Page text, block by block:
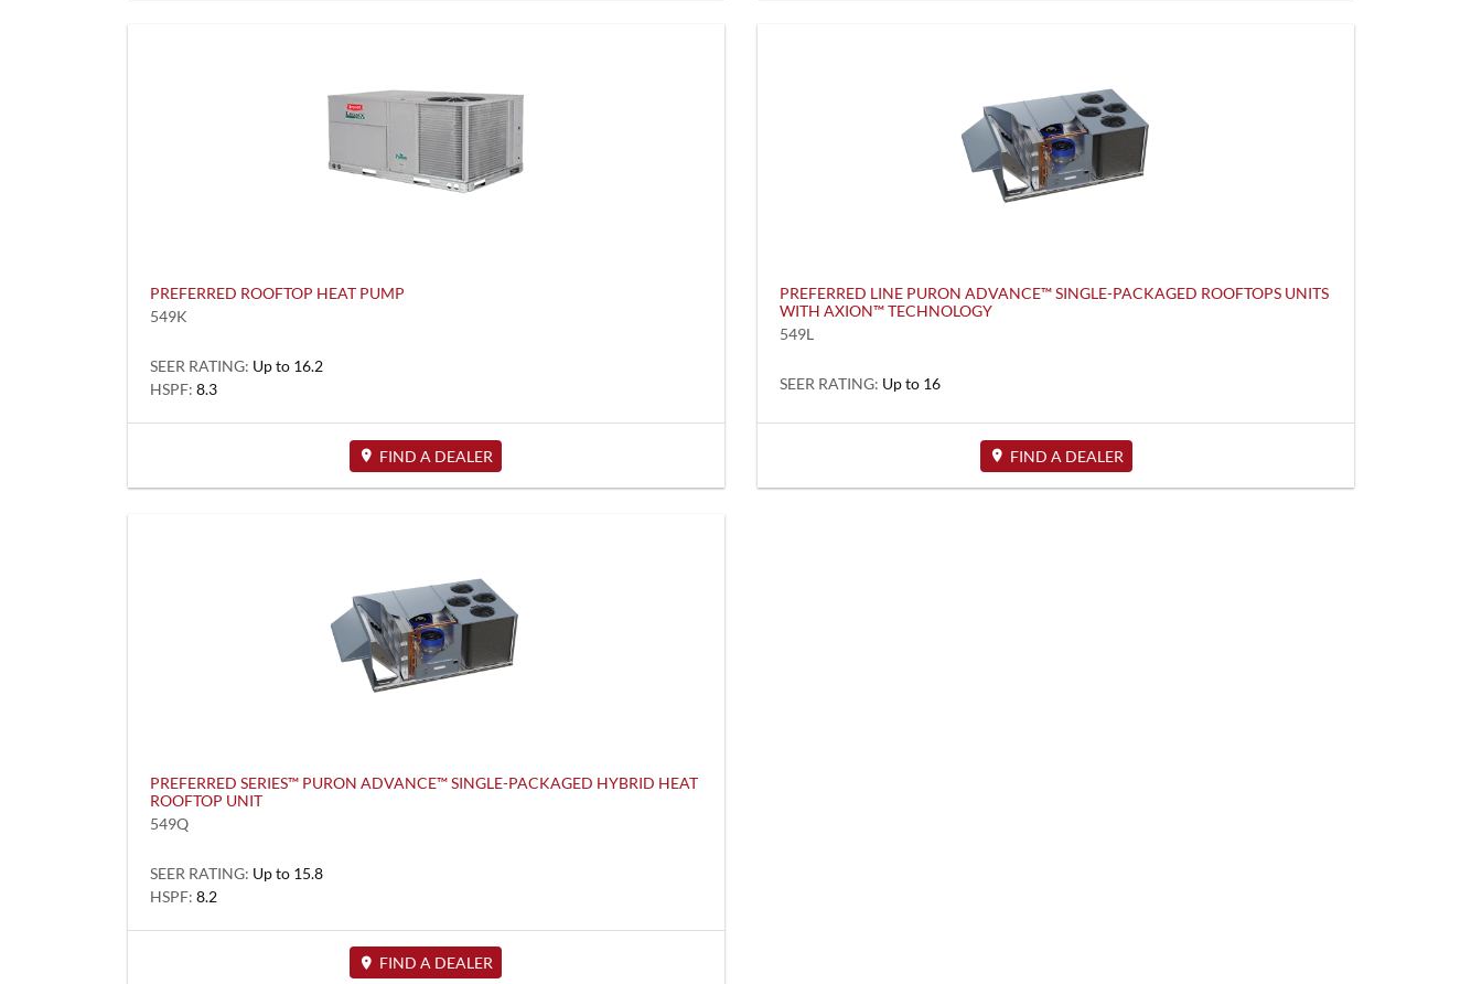
PREFERRED ROOFTOP HEAT PUMP
549K
SEER RATING: Up to 16.2
HSPF: 8.3
FIND A DEALER
PREFERRED LINE PURON ADVANCE™ SINGLE-PACKAGED ROOFTOPS UNITS
WITH AXION™ TECHNOLOGY
549L
SEER RATING: Up to 16
FIND A DEALER
PREFERRED SERIES™ PURON ADVANCE™ SINGLE-PACKAGED HYBRID HEAT
ROOFTOP UNIT
549Q
SEER RATING: Up to 15.8
HSPF: 8.2
FIND A DEALER